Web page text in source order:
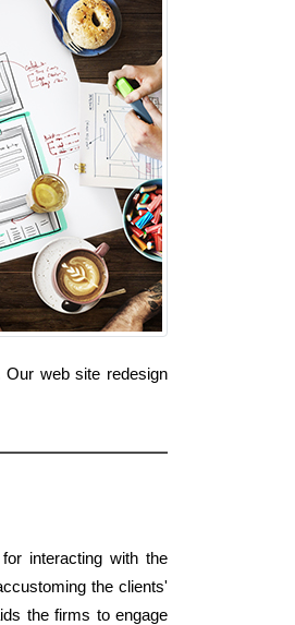
Our web site redesign
interacting with the
the clients'
the firms to engage